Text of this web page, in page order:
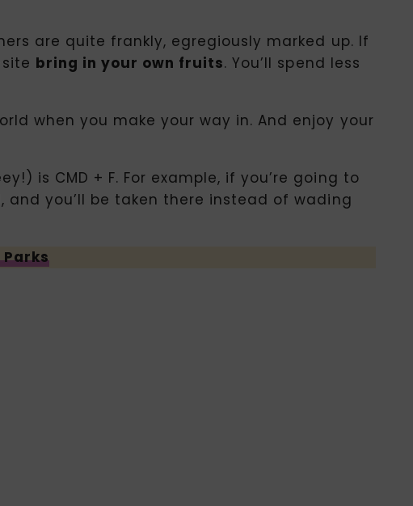
are quite frankly, egregiously marked up. If
bring in your own fruits. You’ll spend less
when you make your way in. And enjoy your
is CMD + F. For example, if you’re going to
and you’ll be taken there instead of wading
Parks